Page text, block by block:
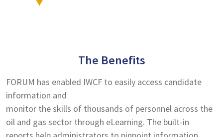
The Benefits
FORUM has enabled IWCF to easily access candidate
information and
monitor the skills of thousands of personnel across the
oil and gas sector through eLearning. The built-in